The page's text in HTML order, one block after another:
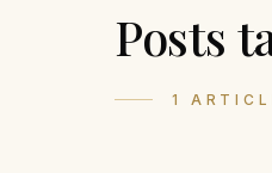
Posts
1